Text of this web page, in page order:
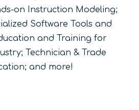
on Instruction Modeling;
Software Tools and
and Training for
Technician & Trade
and more!